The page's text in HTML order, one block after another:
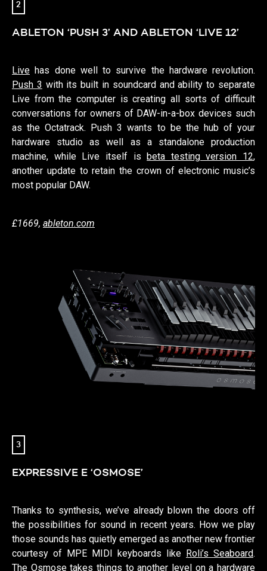
2
ABLETON ‘PUSH 3’ AND ABLETON ‘LIVE 12’
Live has done well to survive the hardware revolution.
Push 3 with its built in soundcard and ability to separate
Live from the computer is creating all sorts of difficult
conversations for owners of DAW-in-a-box devices such
as the Octatrack. Push 3 wants to be the hub of your
hardware studio as well as a standalone production
machine, while Live itself isbeta testing version 12,
another update to retain the crown of electronic music’s
most popular DAW.
£1669, ableton.com
3
EXPRESSIVE E ‘OSMOSE’
Thanks to synthesis, we’ve already blown the doors off
the possibilities for sound in recent years. How we play
those sounds has quietly emerged as another new frontier
courtesy of MPE MIDI keyboards like Roli’s Seaboard.
The Osmose takes things to another level on a hardware